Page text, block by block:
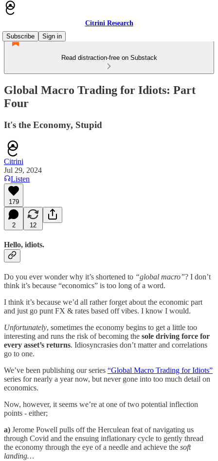
Citrini Research
Subscribe
Sign in
Read distraction-free on Substack
Global Macro Trading for Idiots: Part
Four
It's the Economy, Stupid
Citrini
Jul 29, 2024
Listen
179
2 12
Hello, idiots.
Do you ever wonder why it’s shortened to “global macro”? I don’t
think it’s because “economics” is too long of a word.
I think it’s because we’d all rather forget about the economic part
and just go punt FX & rates based off vibes. I know I would.
Unfortunately, sometimes the economy begins to get a little too
interesting and runs the risk of becoming the sole driving force for
every asset’s returns. Idiosyncrasies don’t matter and correlations
go to one.
We’ve been publishing our series “Global Macro Trading for Idiots”
series for nearly a year now, but never gone into too much detail on
economics.
Now, however, it seems we’re at one of two potential inflection
points - either;
a) Jerome Powell pulls off the Herculean feat of navigating us
through Covid and the ensuing inflationary cycle to gently thread
the economy through the eye of a needle and achieve the soft
landing…